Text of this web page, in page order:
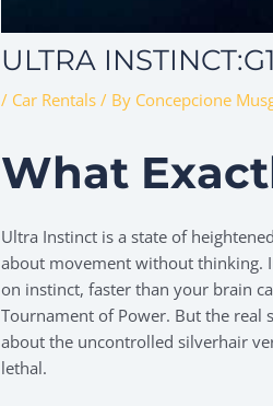
ULTRA
/ Car Rentals / By Concepcione
What
Ultra Instinct is a state of
about movement without thinking.
on instinct, faster than your brain
Tournament of Power. But the real
about the uncontrolled silverhair
lethal.